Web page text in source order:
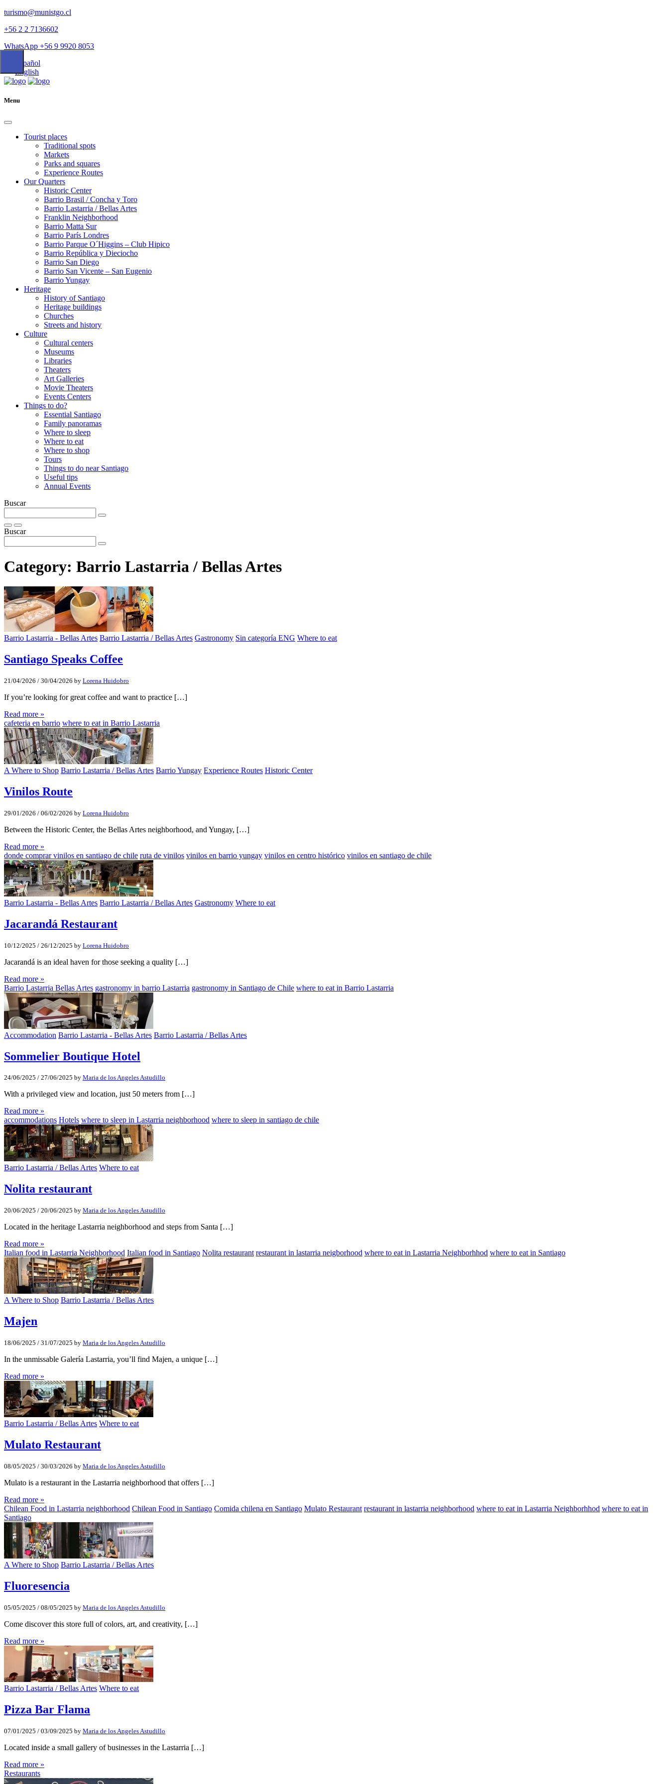
turismo@munistgo.cl
+56 2 2 7136602
WhatsApp +56 9 9920 8053
Español
English
Menu
Tourist places
Traditional spots
Markets
Parks and squares
Experience Routes
Our Quarters
Historic Center
Barrio Brasil / Concha y Toro
Barrio Lastarria / Bellas Artes
Franklin Neighborhood
Barrio Matta Sur
Barrio Parí­s Londres
Barrio Parque O´Higgins – Club Hipico
Barrio República y Dieciocho
Barrio San Diego
Barrio San Vicente – San Eugenio
Barrio Yungay
Heritage
History of Santiago
Heritage buildings
Churches
Streets and history
Culture
Cultural centers
Museums
Libraries
Theaters
Art Galleries
Movie Theaters
Events Centers
Things to do?
Essential Santiago
Family panoramas
Where to sleep
Where to eat
Where to shop
Tours
Things to do near Santiago
Useful tips
Annual Events
Buscar
Buscar
Category: Barrio Lastarria / Bellas Artes
Barrio Lastarria - Bellas Artes Barrio Lastarria / Bellas Artes Gastronomy Sin categoría ENG Where to eat
Santiago Speaks Coffee
21/04/2026 / 30/04/2026 by Lorena Huidobro
If you’re looking for great coffee and want to practice […]
Read more »
cafeteria en barrio where to eat in Barrio Lastarria
A Where to Shop Barrio Lastarria / Bellas Artes Barrio Yungay Experience Routes Historic Center
Vinilos Route
29/01/2026 / 06/02/2026 by Lorena Huidobro
Between the Historic Center, the Bellas Artes neighborhood, and Yungay, […]
Read more »
donde comprar vinilos en santiago de chile ruta de vinilos vinilos en barrio yungay vinilos en centro histórico vinilos en santiago de chile
Barrio Lastarria - Bellas Artes Barrio Lastarria / Bellas Artes Gastronomy Where to eat
Jacarandá Restaurant
10/12/2025 / 26/12/2025 by Lorena Huidobro
Jacarandá is an ideal haven for those seeking a quality […]
Read more »
Barrio Lastarria Bellas Artes gastronomy in barrio Lastarria gastronomy in Santiago de Chile where to eat in Barrio Lastarria
Accommodation Barrio Lastarria - Bellas Artes Barrio Lastarria / Bellas Artes
Sommelier Boutique Hotel
24/06/2025 / 27/06/2025 by Maria de los Angeles Astudillo
With a privileged view and location, just 50 meters from […]
Read more »
accommodations Hotels where to sleep in Lastarria neighborhood where to sleep in santiago de chile
Barrio Lastarria / Bellas Artes Where to eat
Nolita restaurant
20/06/2025 / 20/06/2025 by Maria de los Angeles Astudillo
Located in the heritage Lastarria neighborhood and steps from Santa […]
Read more »
Italian food in Lastarria Neighborhood Italian food in Santiago Nolita restaurant restaurant in lastarria neigborhood where to eat in Lastarria Neighborhhod where to eat in Santiago
A Where to Shop Barrio Lastarria / Bellas Artes
Majen
18/06/2025 / 31/07/2025 by Maria de los Angeles Astudillo
In the unmissable Galería Lastarria, you’ll find Majen, a unique […]
Read more »
Barrio Lastarria / Bellas Artes Where to eat
Mulato Restaurant
08/05/2025 / 30/03/2026 by Maria de los Angeles Astudillo
Mulato is a restaurant in the Lastarria neighborhood that offers […]
Read more »
Chilean Food in Lastarria neighborhood Chilean Food in Santiago Comida chilena en Santiago Mulato Restaurant restaurant in lastarria neighborhood where to eat in Lastarria Neighborhhod where to eat in
Santiago
A Where to Shop Barrio Lastarria / Bellas Artes
Fluoresencia
05/05/2025 / 08/05/2025 by Maria de los Angeles Astudillo
Come discover this store full of colors, art, and creativity, […]
Read more »
Barrio Lastarria / Bellas Artes Where to eat
Pizza Bar Flama
07/01/2025 / 03/09/2025 by Maria de los Angeles Astudillo
Located inside a small gallery of businesses in the Lastarria […]
Read more »
Restaurants